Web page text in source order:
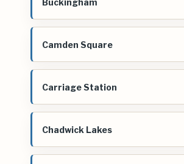
Camden Square
Carriage Station
Chadwick Lakes